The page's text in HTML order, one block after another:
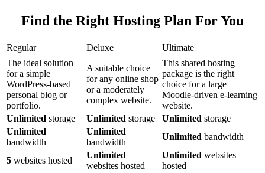
Find the Right Hosting Plan For You
Regular Deluxe
Ultimate
The ideal solution
for a simple
WordPress-based
personal blog or
portfolio.
A suitable choice
for any online shop
or a moderately
complex website.
This shared hosting
package is the right
choice for a large
Moodle-driven e-learning
website.
Unlimited storage Unlimited storage Unlimited storage
Unlimited
bandwidth
Unlimited
bandwidth
Unlimited bandwidth
5 websites hosted
Unlimited
websites hosted
Unlimited websites
hosted